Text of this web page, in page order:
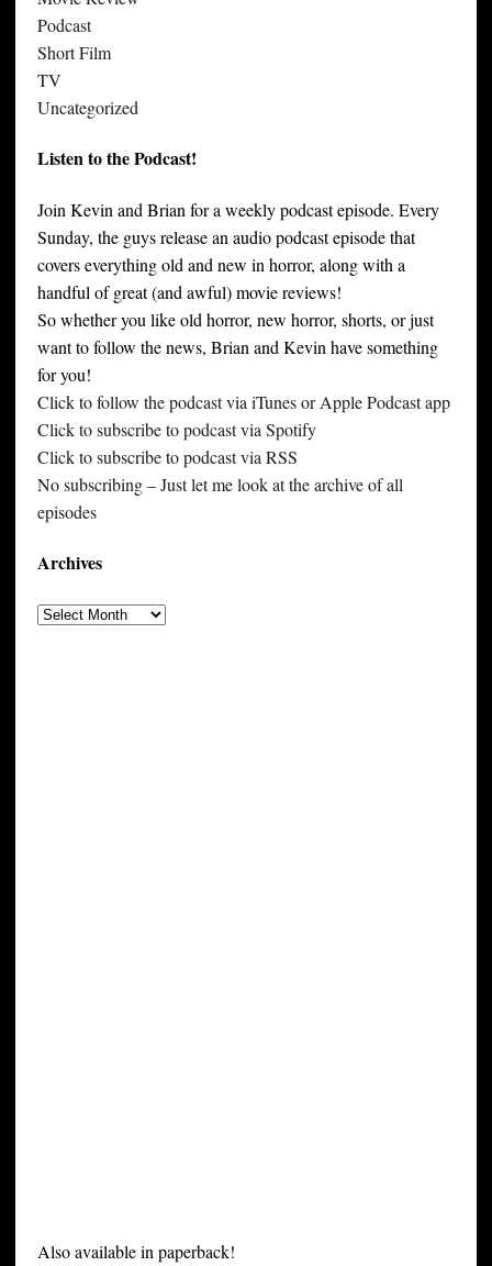
Podcast
Short Film
TV
Uncategorized
Listen to the Podcast!
Join Kevin and Brian for a weekly podcast episode. Every
Sunday, the guys release an audio podcast episode that
covers everything old and new in horror, along with a
handful of great (and awful) movie reviews!
So whether you like old horror, new horror, shorts, or just
want to follow the news, Brian and Kevin have something
for you!
Click to follow the podcast via iTunes or Apple Podcast app
Click to subscribe to podcast via Spotify
Click to subscribe to podcast via RSS
No subscribing – Just let me look at the archive of all
episodes
Archives
Also available in paperback!